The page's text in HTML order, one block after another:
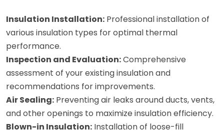
Insulation Installation: Professional installation of
various insulation types for optimal thermal
performance.
Inspection and Evaluation:Comprehensive
assessment of your existing insulation and
recommendations for improvements.
Air Sealing: Preventing air leaks around ducts, vents,
and other openings to maximize insulation efficiency.
Blown-in Insulation: Installation of loose-fill